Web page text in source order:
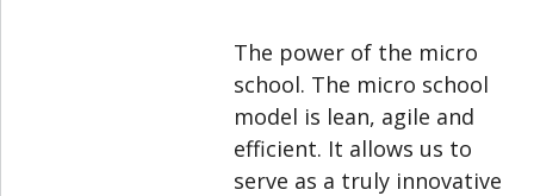
The power of the micro
school. The micro school
model is lean, agile and
efficient. It allows us to
serve as a truly innovative